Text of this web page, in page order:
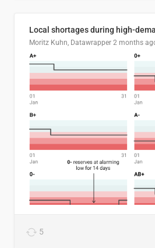
Local shortages during high-
Moritz Kuhn, Datawrapper 2 months
5